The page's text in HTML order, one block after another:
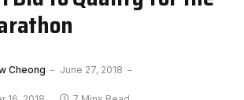
Cheong June 27, 2018